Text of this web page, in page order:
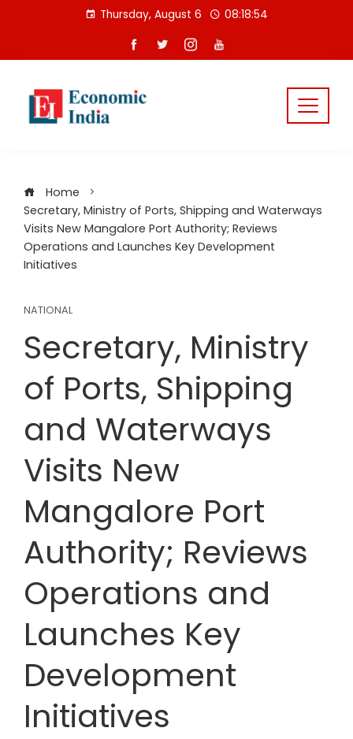
Thursday, August 6 08:18:55
Home
Secretary, Ministry of Ports, Shipping and Waterways
Visits New Mangalore Port Authority; Reviews
Operations and Launches Key Development
Initiatives
NATIONAL
Secretary, Ministry
of Ports, Shipping
and Waterways
Visits New
Mangalore Port
Authority; Reviews
Operations and
Launches Key
Development
Initiatives